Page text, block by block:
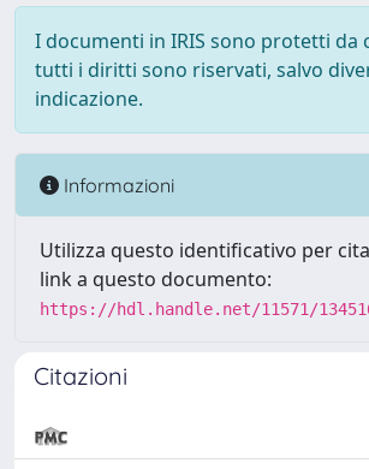
I documenti in IRIS sono protetti da
tutti i diritti sono riservati, salvo
indicazione.
Informazioni
Utilizza questo identificativo per
link a questo documento:
https://hdl.handle.net/11571/
Citazioni